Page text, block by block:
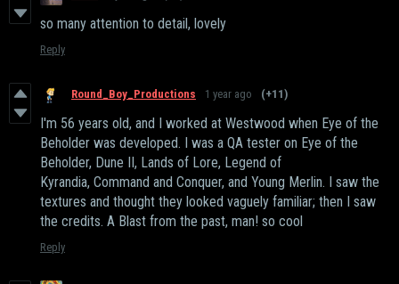
so many attention to detail, lovely
Reply
Round_Boy_Productions 1 year ago (+11)
I'm 56 years old, and I worked at Westwood when Eye of the
Beholder was developed. I was a QA tester on Eye of the
Beholder, Dune II, Lands of Lore, Legend of
Kyrandia, Command and Conquer, and Young Merlin. I saw the
textures and thought they looked vaguely familiar; then I saw
the credits. A Blast from the past, man! so cool
Reply